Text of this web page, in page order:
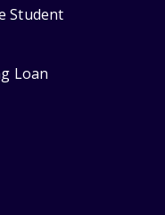
Student
Loan